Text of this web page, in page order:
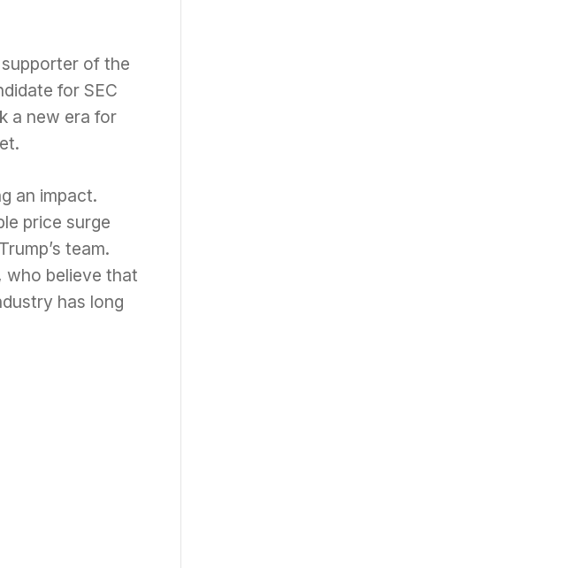
of the
for SEC
a new era for
an impact.
price surge
team.
who believe that
has long